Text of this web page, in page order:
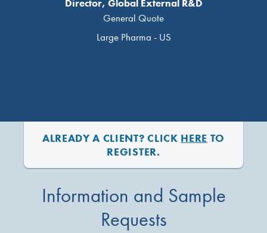
Director, Global External R&D
General Quote
Large Pharma - US
ALREADY A CLIENT? CLICK HERE TO
REGISTER.
Information and Sample
Requests